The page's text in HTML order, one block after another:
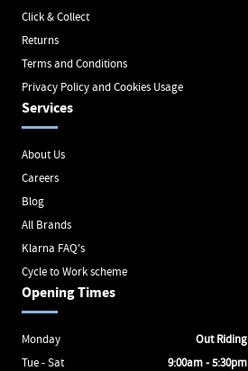
Click & Collect
Returns
Terms and Conditions
Privacy Policy and Cookies Usage
Services
About Us
Careers
Blog
All Brands
Klarna FAQ's
Cycle to Work scheme
Opening Times
Monday
Out Riding
Tue - Sat
9:00am - 5:30pm